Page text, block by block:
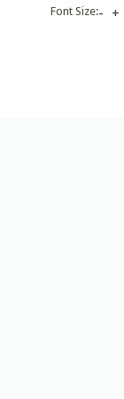
Font Size:- +